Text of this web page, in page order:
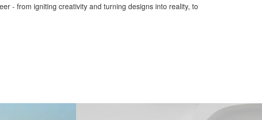
- from igniting creativity and turning designs into reality, to